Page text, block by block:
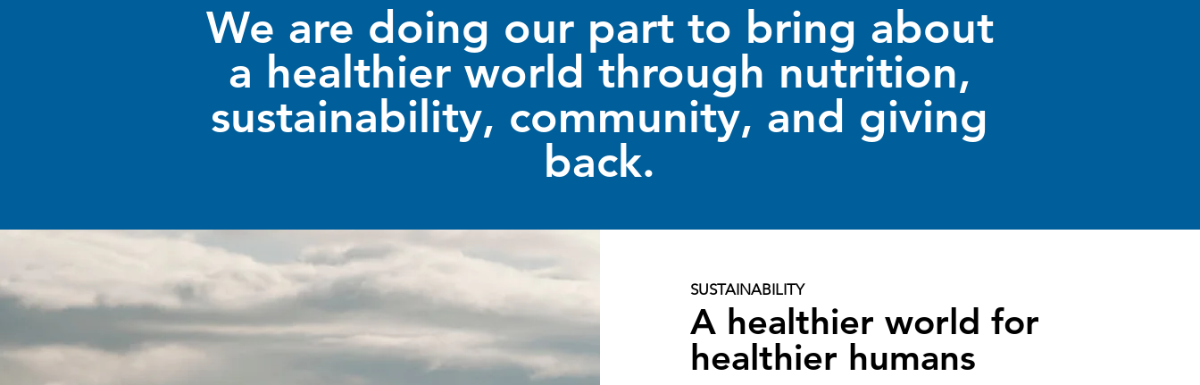
We are doing our part to bring about
a healthier world through nutrition,
sustainability, community, and giving
back.
SUSTAINABILITY
A healthier world for
healthier humans